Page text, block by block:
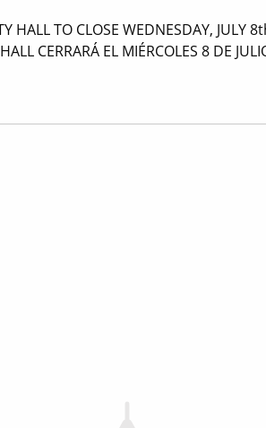
TO CLOSE WEDNESDAY, JULY
CERRARÁ EL MIÉRCOLES 8 DE